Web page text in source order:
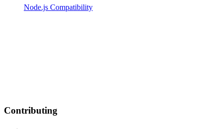
Node.js Compatibility
Contributing